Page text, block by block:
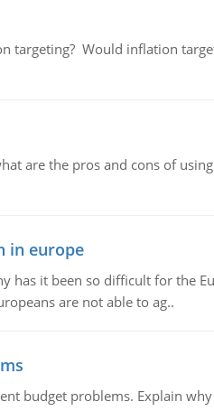
Would inflation
are the pros and cons of
in europe
has it been so difficult for the
are not able to ag..
budget problems. Explain